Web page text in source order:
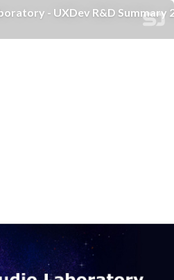
- UXDev R&D Summary